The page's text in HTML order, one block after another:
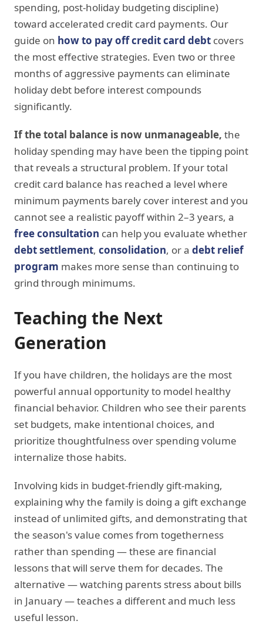
spending, post-holiday budgeting discipline)
toward accelerated credit card payments. Our
guide on how to pay off credit card debt covers
the most effective strategies. Even two or three
months of aggressive payments can eliminate
holiday debt before interest compounds
significantly.
If the total balance is now unmanageable, the
holiday spending may have been the tipping point
that reveals a structural problem. If your total
credit card balance has reached a level where
minimum payments barely cover interest and you
cannot see a realistic payoff within 2–3 years, a
free consultation can help you evaluate whether
debt settlement, consolidation, or a debt relief
program makes more sense than continuing to
grind through minimums.
Teaching the Next
Generation
If you have children, the holidays are the most
powerful annual opportunity to model healthy
financial behavior. Children who see their parents
set budgets, make intentional choices, and
prioritize thoughtfulness over spending volume
internalize those habits.
Involving kids in budget-friendly gift-making,
explaining why the family is doing a gift exchange
instead of unlimited gifts, and demonstrating that
the season's value comes from togetherness
rather than spending — these are financial
lessons that will serve them for decades. The
alternative — watching parents stress about bills
in January — teaches a different and much less
useful lesson.